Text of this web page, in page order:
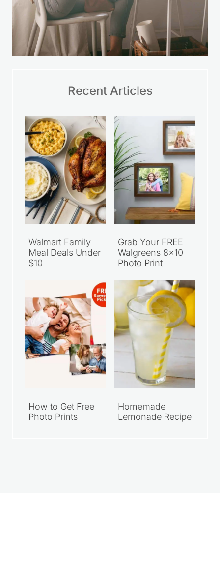
Recent Articles
Walmart Family
Meal Deals Under
$10
Grab Your FREE
Walgreens 8×10
Photo Print
How to Get Free
Photo Prints
Homemade
Lemonade Recipe